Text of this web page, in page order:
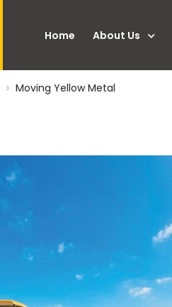
Home About Us
Moving Yellow Metal